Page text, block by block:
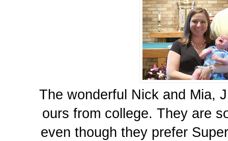
The wonderful Nick and Mia,
ours from college. They are
even though they prefer